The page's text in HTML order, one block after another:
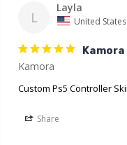
L
Layla
United States
Kamora
Kamora
Custom Ps5 Controller
Share